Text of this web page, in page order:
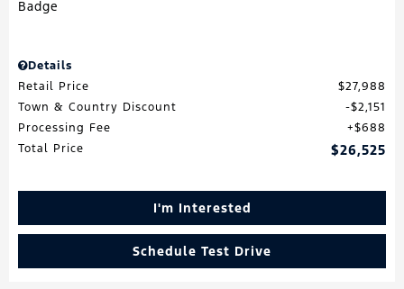
Details
Retail Price
$27,988
Town & Country Discount
$2,151
Processing Fee
$688
Total Price
$26,525
I'm Interested
Schedule Test Drive